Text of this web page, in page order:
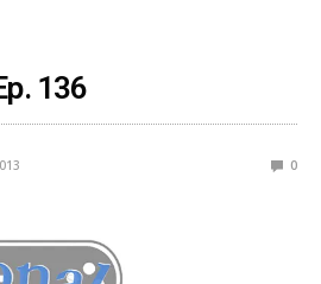
136
0